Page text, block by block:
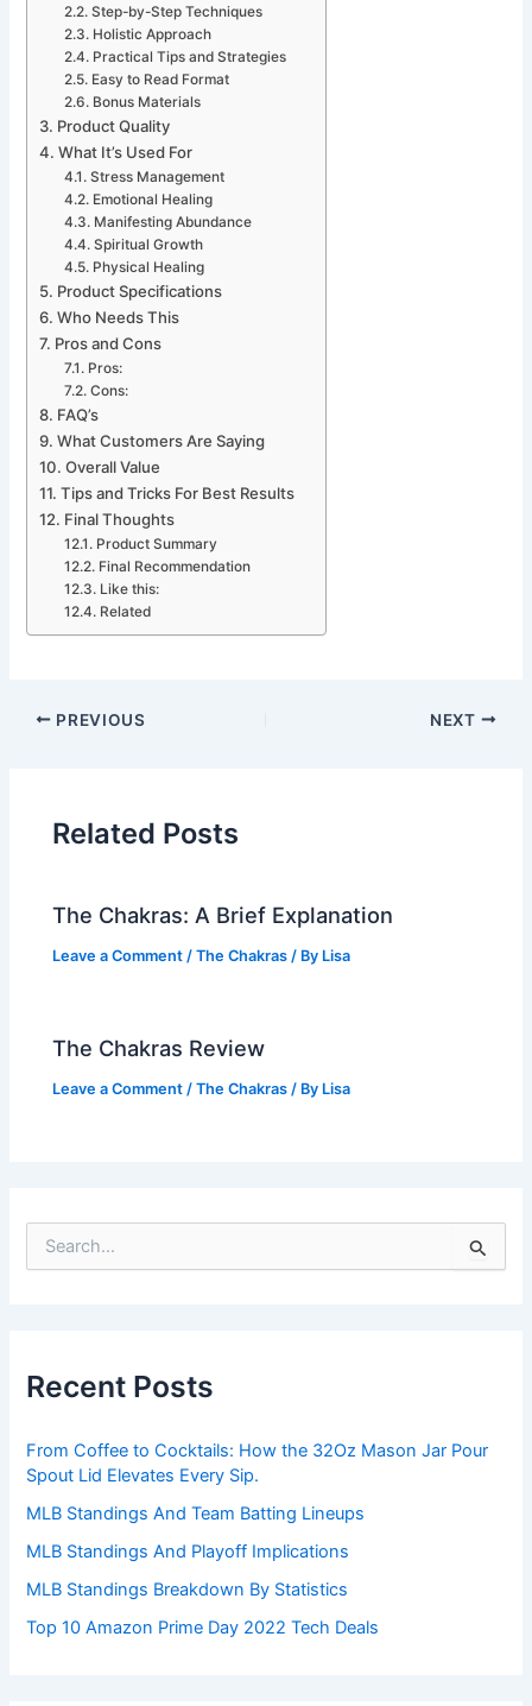
Step-by-Step Techniques
Holistic Approach
Practical Tips and Strategies
Easy to Read Format
Bonus Materials
Product Quality
What It’s Used For
Stress Management
Emotional Healing
Manifesting Abundance
Spiritual Growth
Physical Healing
Product Specifications
Who Needs This
Pros and Cons
Pros:
Cons:
FAQ’s
What Customers Are Saying
Overall Value
Tips and Tricks For Best Results
Final Thoughts
Product Summary
Final Recommendation
Like this:
Related
PREVIOUS NEXT
Related Posts
The Chakras: A Brief Explanation
Leave a Comment /The Chakras / By Lisa
The Chakras Review
Leave a Comment /The Chakras / By Lisa
e
:
Recent Posts
From Coffee to Cocktails: How the 32Oz Mason Jar Pour
Spout Lid Elevates Every Sip.
MLB Standings And Team Batting Lineups
MLB Standings And Playoff Implications
MLB Standings Breakdown By Statistics
Top 10 Amazon Prime Day 2022 Tech Deals